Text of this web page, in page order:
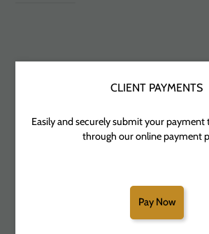
CLIENT PAYMENTS
Easily and securely submit your payment
through our online payment
Pay Now